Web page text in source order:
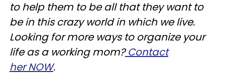
to help them to be all that they want to
be in this crazy world in which we live.
Looking for more ways to organize your
life as a working mom?Contact
her NOW.